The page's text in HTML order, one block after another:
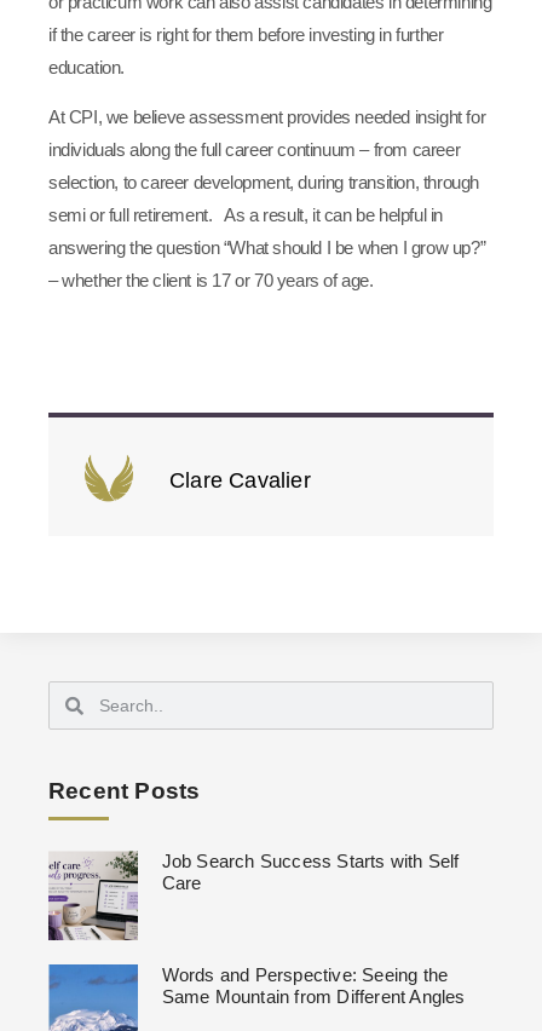
if the career is right for them before investing in further
education.
At CPI, we believe assessment provides needed insight for
individuals along the full career continuum – from career
selection, to career development, during transition, through
semi or full retirement. As a result, it can be helpful in
answering the question “What should I be when I grow up?”
– whether the client is 17 or 70 years of age.
Clare Cavalier
Recent Posts
Job Search Success Starts with Self
Care
Words and Perspective: Seeing the
Same Mountain from Different Angles